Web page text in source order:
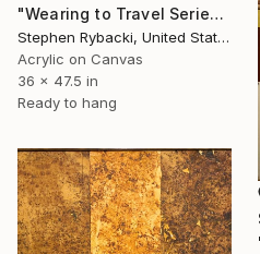
"Wearing to Travel Series #6" Painting
Stephen Rybacki, United States
Acrylic on Canvas
36 x 47.5 in
Ready to hang